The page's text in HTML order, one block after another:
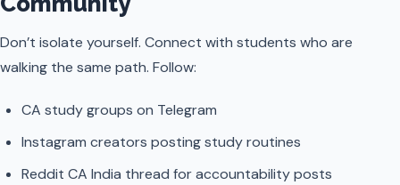
Don’t isolate yourself. Connect with students who are
walking the same path. Follow:
CA study groups on Telegram
Instagram creators posting study routines
Reddit CA India thread for accountability posts